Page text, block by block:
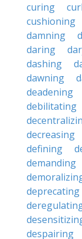
curing
cushioning
damning
daring
dashing
dawning
deadening
debilitating
decreasing
defining
demanding
deprecating
despairing